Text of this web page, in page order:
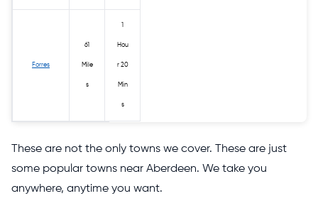
Forres
61
Mile
s
Hou
r 20
Min
s
These are not the only towns we cover. These are just
some popular towns near Aberdeen. We take you
anywhere, anytime you want.